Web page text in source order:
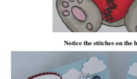
Notice the stitches on the